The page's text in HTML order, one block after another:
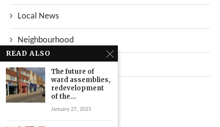
Local News
Neighbourhood
Top Stories
Uncategorized
READ ALSO
The future of
ward assemblies,
redevelopment
of the...
January 27, 2025